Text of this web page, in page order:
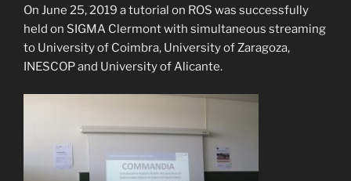
On June 25, 2019 a tutorial on ROS was successfully
held on SIGMA Clermont with simultaneous streaming
to University of Coimbra, University of Zaragoza,
INESCOP and University of Alicante.